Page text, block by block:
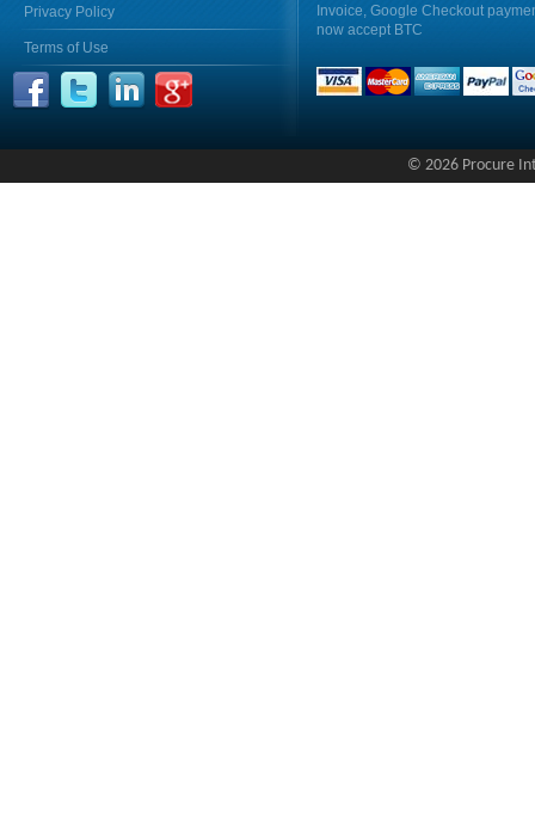
Privacy Policy
Terms of Use
Invoice, Google Checkout
now accept BTC
© 2026 Procure